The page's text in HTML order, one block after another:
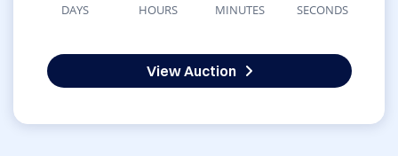
DAYS HOURS MINUTES SECONDS
View Auction